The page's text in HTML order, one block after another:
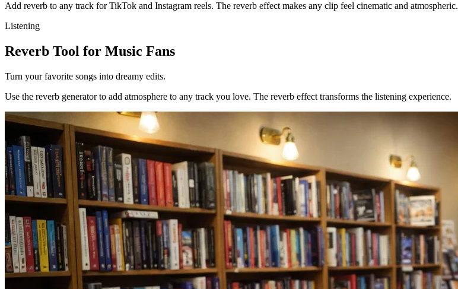
Add reverb to any track for TikTok and Instagram reels. The reverb effect makes any clip feel cinematic and atmospheric.
Listening
Reverb Tool for Music Fans
Turn your favorite songs into dreamy edits.
Use the reverb generator to add atmosphere to any track you love. The reverb effect transforms the listening experience.